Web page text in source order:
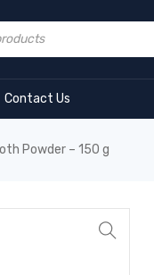
Contact Us
Powder – 150 g